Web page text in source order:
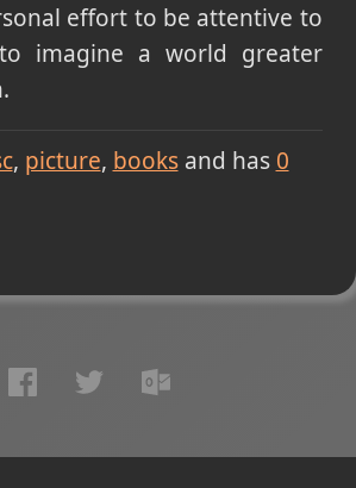
effort to be attentive to
imagine a world greater
picture booksand has 0